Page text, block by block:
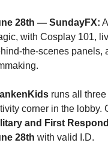
28th — SundayFX:
with Cosplay 101,
the-scenes panels,
runs all
and First
28th with valid I.D.